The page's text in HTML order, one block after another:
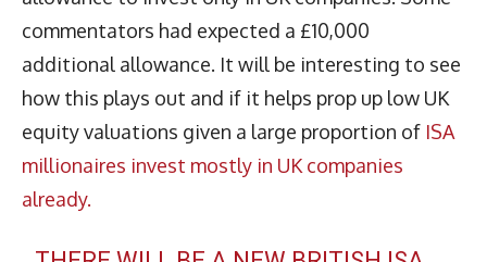
commentators had expected a £10,000
additional allowance. It will be interesting to see
how this plays out and if it helps prop up low UK
equity valuations given a large proportion of ISA
millionaires invest mostly in UK companies
already.